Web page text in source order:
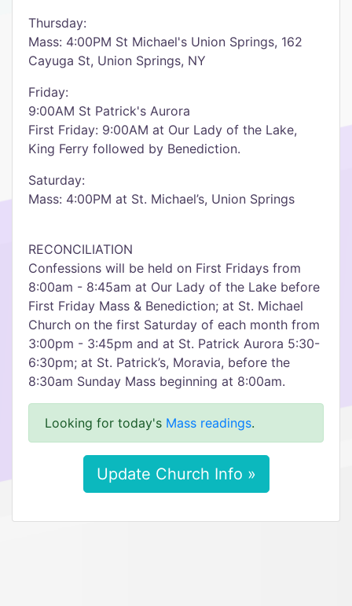
Thursday:
Mass: 4:00PM St Michael's Union Springs, 162
Cayuga St, Union Springs, NY
Friday:
9:00AM St Patrick's Aurora
First Friday: 9:00AM at Our Lady of the Lake,
King Ferry followed by Benediction.
Saturday:
Mass: 4:00PM at St. Michael’s, Union Springs
RECONCILIATION
Confessions will be held on First Fridays from
8:00am - 8:45am at Our Lady of the Lake before
First Friday Mass & Benediction; at St. Michael
Church on the first Saturday of each month from
3:00pm - 3:45pm and at St. Patrick Aurora 5:30-
6:30pm; at St. Patrick’s, Moravia, before the
8:30am Sunday Mass beginning at 8:00am.
Looking for today's Mass readings.
Update Church Info »